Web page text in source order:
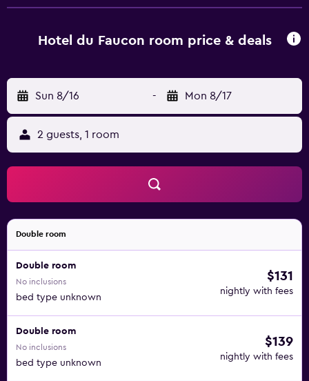
Hotel du Faucon room price & deals
Sun 8/16 - Mon 8/17
2 guests, 1 room
Double room
Double room
No inclusions
bed type unknown
$131
nightly with fees
Double room
No inclusions
bed type unknown
$139
nightly with fees